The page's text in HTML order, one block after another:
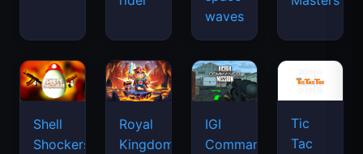
waves
Shell
Shockers
Royal
Kingdom
IGI
Commando
Tic
Tac